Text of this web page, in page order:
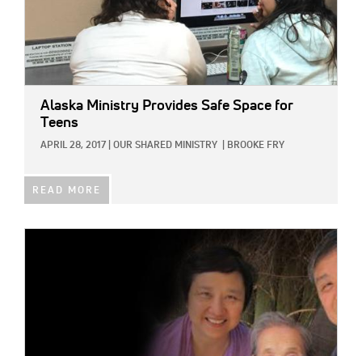
Alaska Ministry Provides Safe Space for
Teens
APRIL 28, 2017 OUR SHARED MINISTRY BROOKE FRY
READ MORE